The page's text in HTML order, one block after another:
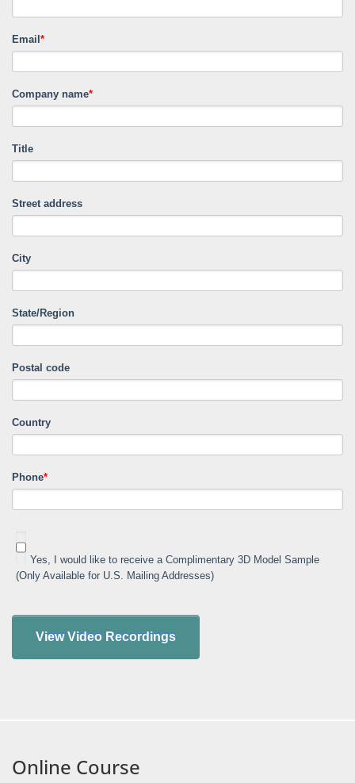
Email *
Company name*
Title
Street address
City
State/Region
Postal code
Country
Phone*
Yes, I would like to receive a Complimentary 3D Model Sample
(Only Available for U.S. Mailing Addresses)
Online Course